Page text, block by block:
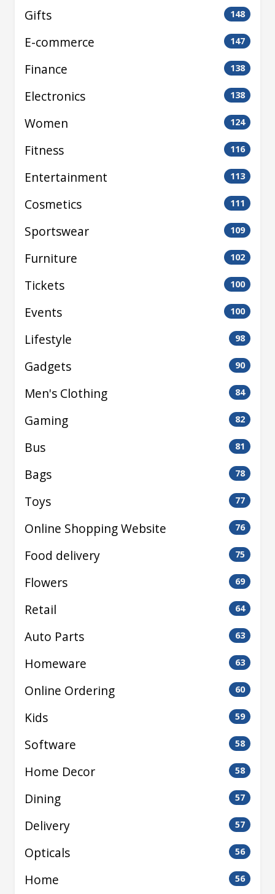
Gifts 148
E-commerce 147
Finance 138
Electronics 138
Women 124
Fitness 116
Entertainment 113
Cosmetics 111
Sportswear 109
Furniture 102
Tickets 100
Events 100
Lifestyle 98
Gadgets 90
Men's Clothing 84
Gaming 82
Bus 81
Bags 78
Toys 77
Online Shopping Website 76
Food delivery 75
Flowers 69
Retail 64
Auto Parts 63
Homeware 63
Online Ordering 60
Kids 59
Software 58
Home Decor 58
Dining 57
Delivery 57
Opticals 56
Home 56